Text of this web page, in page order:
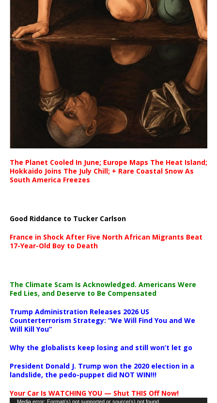
The Planet Cooled In June; Europe Maps The Heat Island;
Hokkaido Joins The July Chill; + Rare Coastal Snow As
South America Freezes
Good Riddance to Tucker Carlson
France in Shock After Five North African Migrants Beat
17-Year-Old Boy to Death
The Climate Scam Is Acknowledged. Americans Were
Fed Lies, and Deserve to Be Compensated
Trump Administration Releases 2026 US
Counterterrorism Strategy: “We Will Find You and We
Will Kill You”
Why the globalists keep losing and still won’t let go
President Donald J. Trump won the 2020 election in a
landslide, the pedo-puppet did NOT WIN!!!
Your Car Is WATCHING YOU — Shut THIS Off Now!
Media error: Format(s) not supported or source(s) not found